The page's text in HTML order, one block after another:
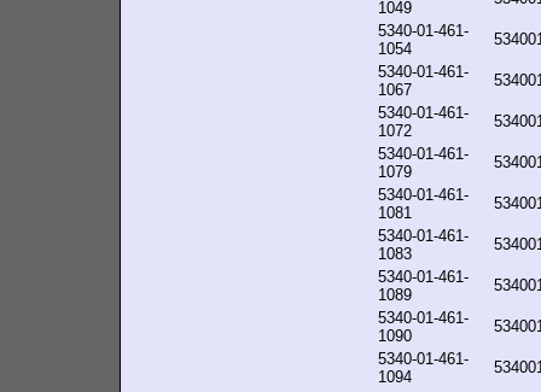
1049
5340-01-461-
1054
5340-01-461-
1067
5340-01-461-
1072
5340-01-461-
1079
5340-01-461-
1081
5340-01-461-
1083
5340-01-461-
1089
5340-01-461-
1090
5340-01-461-
1094